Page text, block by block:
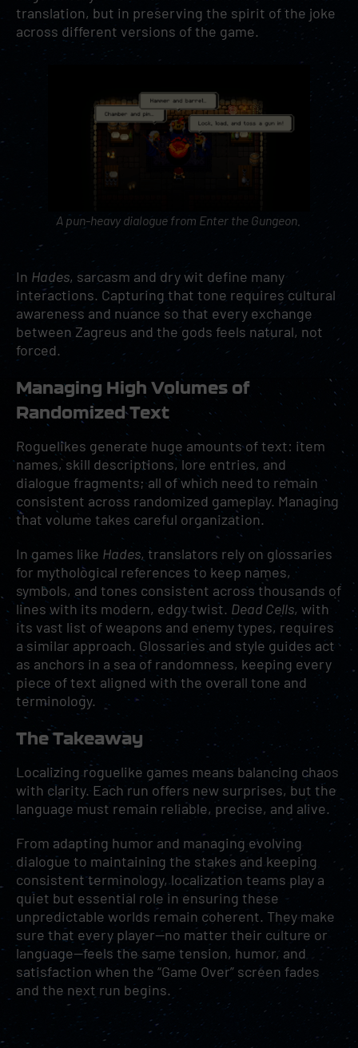
translation, but in preserving the spirit of the joke
across different versions of the game.
A pun-heavy dialogue from Enter the Gungeon.
In Hades, sarcasm and dry wit define many
interactions. Capturing that tone requires cultural
awareness and nuance so that every exchange
between Zagreus and the gods feels natural, not
forced.
Managing High Volumes of
Randomized Text
Roguelikes generate huge amounts of text: item
names, skill descriptions, lore entries, and
dialogue fragments; all of which need to remain
consistent across randomized gameplay. Managing
that volume takes careful organization.
In games like Hades, translators rely on glossaries
for mythological references to keep names,
symbols, and tones consistent across thousands of
lines with its modern, edgy twist. Dead Cells, with
its vast list of weapons and enemy types, requires
a similar approach. Glossaries and style guides act
as anchors in a sea of randomness, keeping every
piece of text aligned with the overall tone and
terminology.
The Takeaway
Localizing roguelike games means balancing chaos
with clarity. Each run offers new surprises, but the
language must remain reliable, precise, and alive.
From adapting humor and managing evolving
dialogue to maintaining the stakes and keeping
consistent terminology, localization teams play a
quiet but essential role in ensuring these
unpredictable worlds remain coherent. They make
sure that every player—no matter their culture or
language—feels the same tension, humor, and
satisfaction when the “Game Over” screen fades
and the next run begins.